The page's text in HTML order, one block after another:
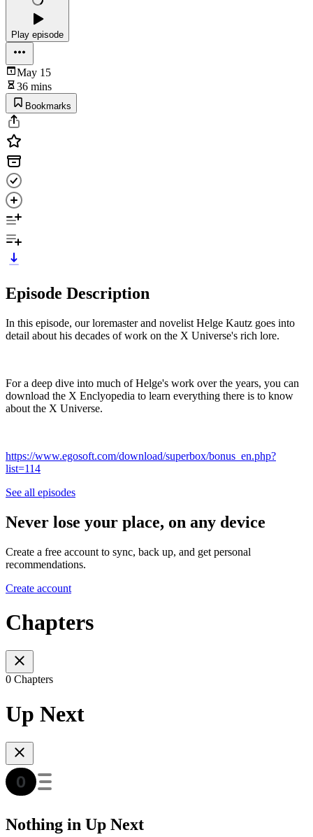
Play episode
May 15
36 mins
Bookmarks
Episode Description
In this episode, our loremaster and novelist Helge Kautz goes into
detail about his decades of work on the X Universe's rich lore.
For a deep dive into much of Helge's work over the years, you can
download the X Enclyopedia to learn everything there is to know
about the X Universe.
https://www.egosoft.com/download/superbox/bonus_en.php?
list=114
See all episodes
Never lose your place, on any device
Create a free account to sync, back up, and get personal
recommendations.
Create account
Chapters
0 Chapters
Up Next
Nothing in Up Next